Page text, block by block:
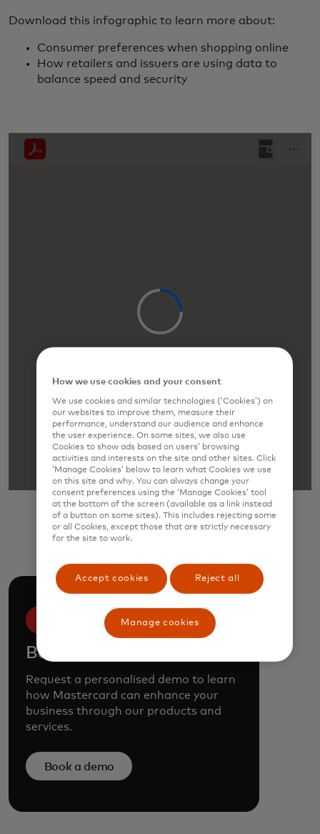
Download this infographic to learn more about:
Consumer preferences when shopping online
How retailers and issuers are using data to
balance speed and security
Download
Book a demo
Request a personalised demo to learn
how Mastercard can enhance your
business through our products and
services.
Book a demo
How we use cookies and your consent
We use cookies and similar technologies (‘Cookies’) on
our websites to improve them, measure their
performance, understand our audience and enhance
the user experience. On some sites, we also use
Cookies to show ads based on users’ browsing
activities and interests on the site and other sites. Click
‘Manage Cookies’ below to learn what Cookies we use
on this site and why. You can always change your
consent preferences using the ‘Manage Cookies’ tool
at the bottom of the screen (available as a link instead
of a button on some sites). This includes rejecting some
or all Cookies, except those that are strictly necessary
for the site to work.
Accept cookies Reject all
Manage cookies